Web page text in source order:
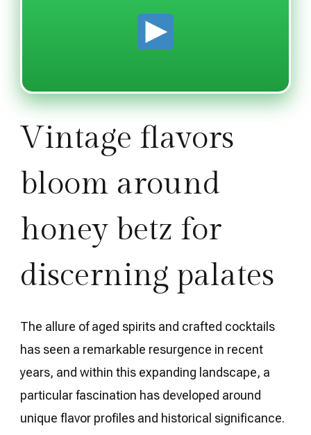
Vintage flavors
bloom around
honey betz for
discerning palates
The allure of aged spirits and crafted cocktails
has seen a remarkable resurgence in recent
years, and within this expanding landscape, a
particular fascination has developed around
unique flavor profiles and historical significance.